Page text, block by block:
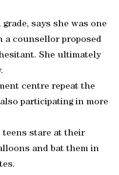
says she was one
a counsellor proposed
She ultimately
centre repeat the
participating in more
teens stare at their
and bat them in